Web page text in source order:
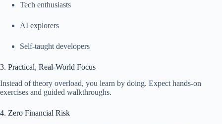
Tech enthusiasts
AI explorers
Self-taught developers
3. Practical, Real-World Focus
Instead of theory overload, you learn by doing. Expect hands-on
exercises and guided walkthroughs.
4. Zero Financial Risk